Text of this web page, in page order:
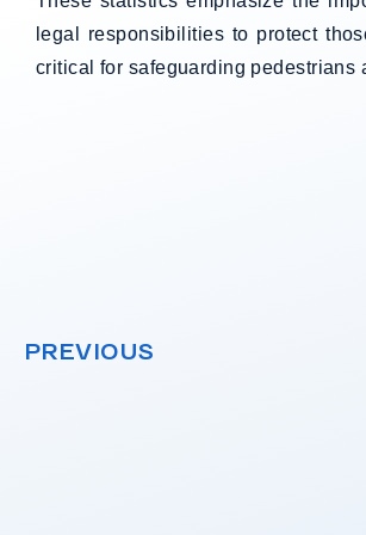
legal responsibilities to protect
critical for safeguarding pedestrians
PREVIOUS